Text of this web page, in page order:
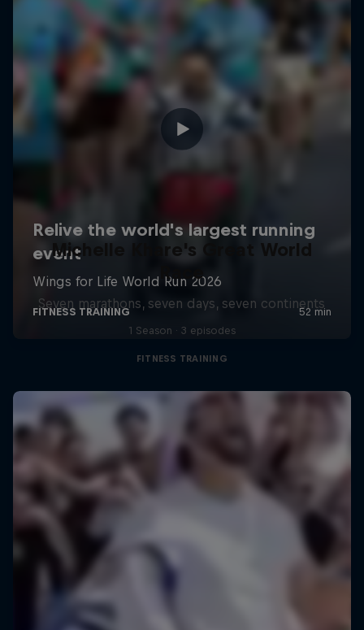
Michelle Khare's Great World
Race
Seven marathons, seven days, seven continents
1 Season · 3 episodes
FITNESS TRAINING